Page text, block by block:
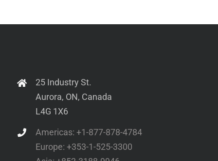
25 Industry St.
Aurora, ON, Canada
L4G 1X6
Americas: +1-877-878-4784
Europe: +353-1-525-3300